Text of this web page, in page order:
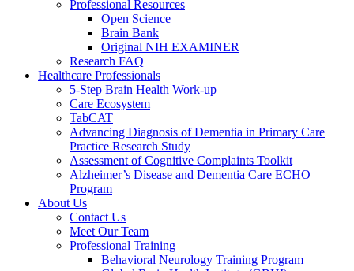
Professional Resources
Open Science
Brain Bank
Original NIH EXAMINER
Research FAQ
Healthcare Professionals
5-Step Brain Health Work-up
Care Ecosystem
TabCAT
Advancing Diagnosis of Dementia in Primary Care
Practice Research Study
Assessment of Cognitive Complaints Toolkit
Alzheimer’s Disease and Dementia Care ECHO
Program
About Us
Contact Us
Meet Our Team
Professional Training
Behavioral Neurology Training Program